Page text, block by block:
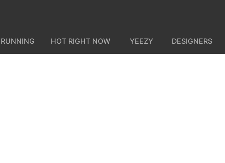
HOT RIGHT NOW YEEZY DESIGNERS